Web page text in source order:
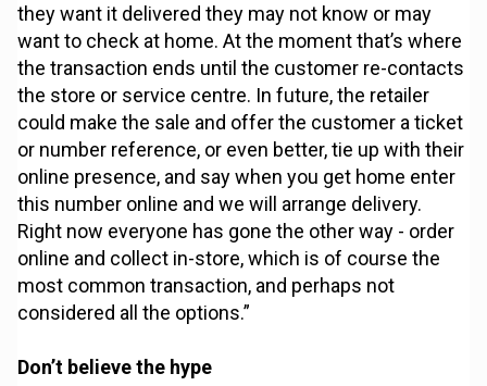
they want it delivered they may not know or may
want to check at home. At the moment that’s where
the transaction ends until the customer re-contacts
the store or service centre. In future, the retailer
could make the sale and offer the customer a ticket
or number reference, or even better, tie up with their
online presence, and say when you get home enter
this number online and we will arrange delivery.
Right now everyone has gone the other way - order
online and collect in-store, which is of course the
most common transaction, and perhaps not
considered all the options.”
Don’t believe the hype